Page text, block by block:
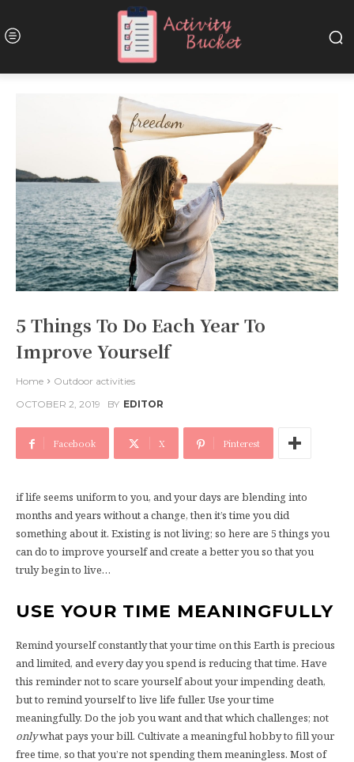
5 Things To Do Each Year To
Improve Yourself
Home
Outdoor activities
OCTOBER 2, 2019
BY EDITOR
Facebook X Pinterest
if life seems uniform to you, and your days are blending into
months and years without a change, then it’s time you did
something about it. Existing is not living; so here are 5 things you
can do to improve yourself and create a better you so that you
truly begin to live…
USE YOUR TIME MEANINGFULLY
Remind yourself constantly that your time on this Earth is precious
and limited, and every day you spend is reducing that time. Have
this reminder not to scare yourself about your impending death,
but to remind yourself to live life fuller. Use your time
meaningfully. Do the job you want and that which challenges; not
onlywhat pays your bill. Cultivate a meaningful hobby to fill your
free time, so that you’re not spending them meaningless. Most of